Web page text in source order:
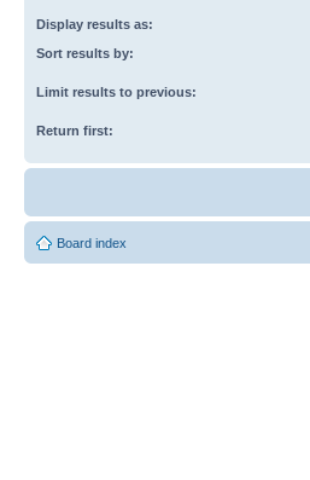
Display results as:
Sort results by:
Limit results to previous:
Return first:
Board index